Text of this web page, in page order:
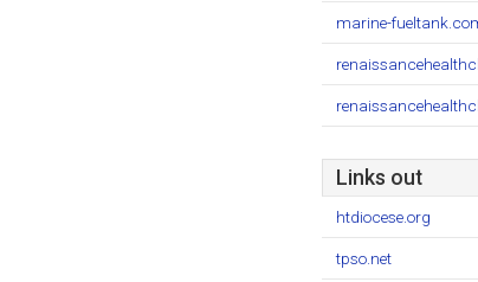
marine-
Links out
htdiocese.org
tpso.net